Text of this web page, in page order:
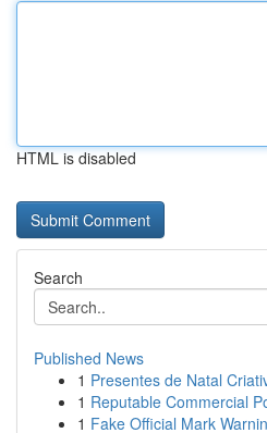
HTML is disabled
Search
Published News
1 Presentes de Natal
1 Reputable Commercial
1 Fake Official Mark